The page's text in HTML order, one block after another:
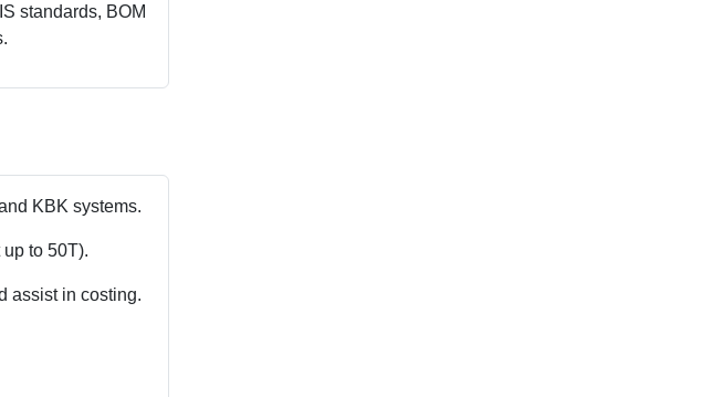
standards, BOM
KBK systems.
to 50T).
assist in costing.